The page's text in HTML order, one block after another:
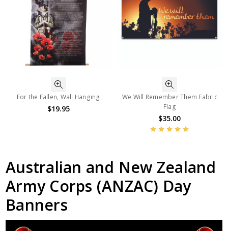
For the Fallen, Wall Hanging
$19.95
We Will Remember Them Fabric
Flag
$35.00
Australian and New Zealand
Army Corps (ANZAC) Day
Banners